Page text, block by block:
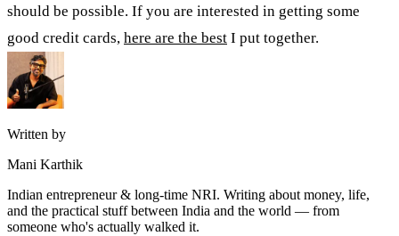
should be possible. If you are interested in getting some
good credit cards, here are the best I put together.
Written by
Mani Karthik
Indian entrepreneur & long-time NRI. Writing about money, life,
and the practical stuff between India and the world — from
someone who's actually walked it.